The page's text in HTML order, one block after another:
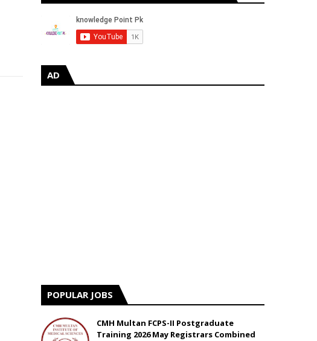
AD
POPULAR JOBS
CMH Multan FCPS-II Postgraduate
Training 2026 May Registrars Combined